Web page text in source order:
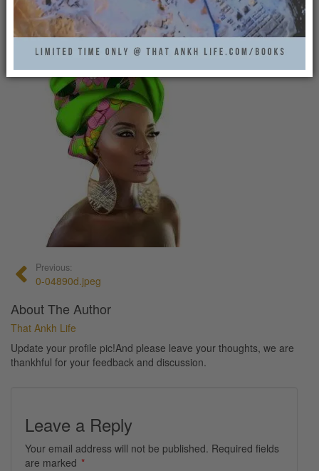
That Ankh Life 0
Previous:
0-04890d.jpeg
About The Author
That Ankh Life
Update your profile pic!And please leave your thoughts, we are
thankhful for your feedback and discussion.
Leave a Reply
Your email address will not be published. Required fields
are marked *